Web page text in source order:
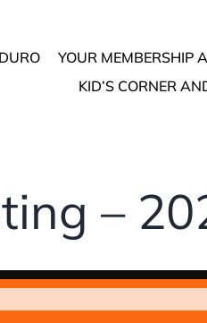
YOUR MEMBERSHIP
KID’S CORNER
–